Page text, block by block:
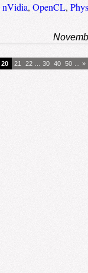
nVidia, OpenCL,
20 21 22 30 40 50 »